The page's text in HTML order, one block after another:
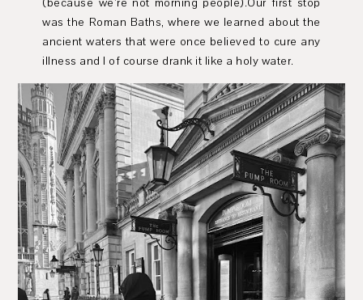
was the Roman Baths, where we learned about the
ancient waters that were once believed to cure any
illness and I of course drank it like a holy water.